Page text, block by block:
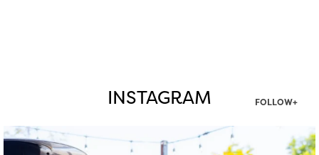
INSTAGRAM FOLLOW+
twepi
Aug 7